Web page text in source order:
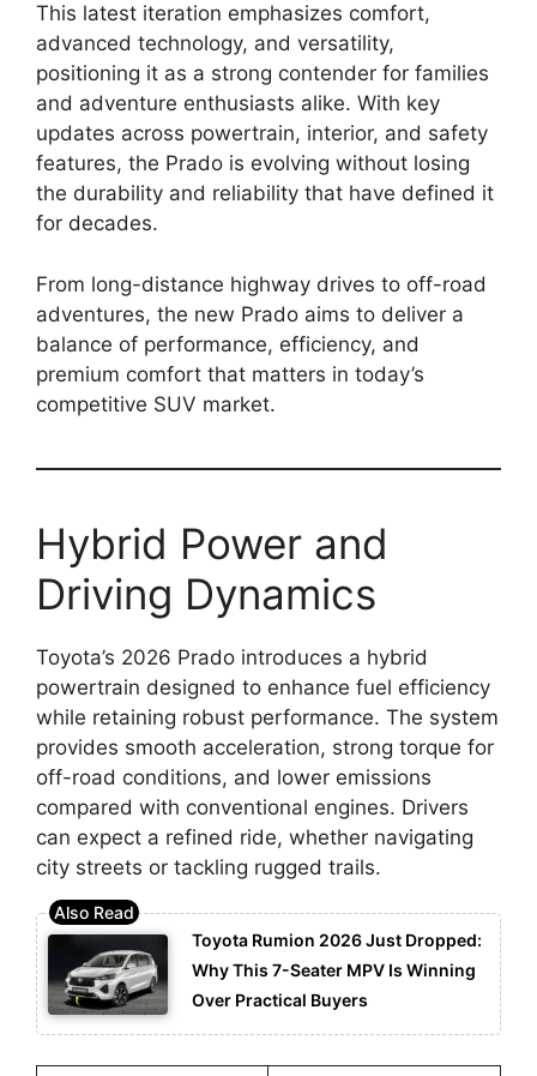
This latest iteration emphasizes comfort,
advanced technology, and versatility,
positioning it as a strong contender for families
and adventure enthusiasts alike. With key
updates across powertrain, interior, and safety
features, the Prado is evolving without losing
the durability and reliability that have defined it
for decades.
From long-distance highway drives to off-road
adventures, the new Prado aims to deliver a
balance of performance, efficiency, and
premium comfort that matters in today’s
competitive SUV market.
Hybrid Power and
Driving Dynamics
Toyota’s 2026 Prado introduces a hybrid
powertrain designed to enhance fuel efficiency
while retaining robust performance. The system
provides smooth acceleration, strong torque for
off-road conditions, and lower emissions
compared with conventional engines. Drivers
can expect a refined ride, whether navigating
city streets or tackling rugged trails.
Toyota Rumion 2026 Just Dropped:
Why This 7-Seater MPV Is Winning
Over Practical Buyers